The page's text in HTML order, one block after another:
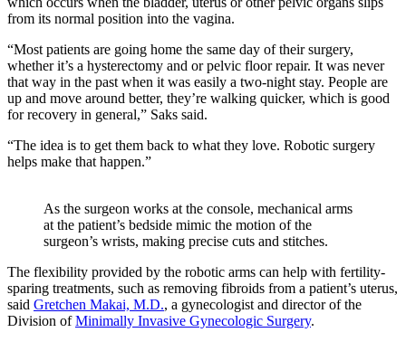
from its normal position into the vagina.
“Most patients are going home the same day of their surgery,
whether it’s a hysterectomy and or pelvic floor repair. It was never
that way in the past when it was easily a two-night stay. People are
up and move around better, they’re walking quicker, which is good
for recovery in general,” Saks said.
“The idea is to get them back to what they love. Robotic surgery
helps make that happen.”
As the surgeon works at the console, mechanical arms
at the patient’s bedside mimic the motion of the
surgeon’s wrists, making precise cuts and stitches.
The flexibility provided by the robotic arms can help with fertility-
sparing treatments, such as removing fibroids from a patient’s uterus,
said Gretchen Makai, M.D., a gynecologist and director of the
Division ofMinimally Invasive Gynecologic Surgery.